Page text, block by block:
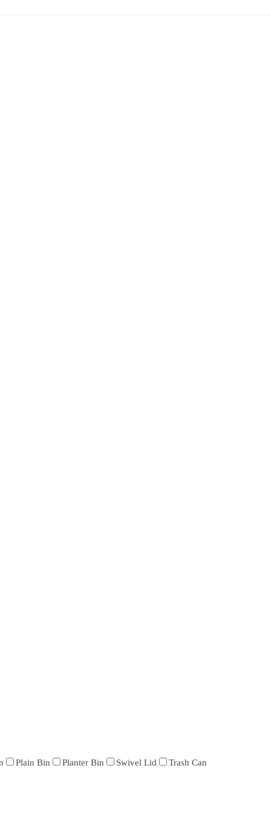
Plain Bin Planter Bin Swivel Lid Trash Can